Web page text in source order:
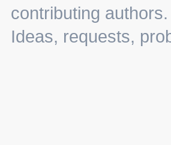
contributing authors.
Ideas, requests,